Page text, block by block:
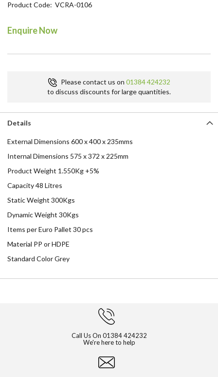
Product Code VCRA-0106
Enquire Now
Please contact us on 01384 424232
to discuss discounts for large quantities.
the
of
the
gallery
Details
External Dimensions 600 x 400 x 235mms
Internal Dimensions 575 x 372 x 225mm
Product Weight 1.550Kg +5%
Capacity 48 Litres
Static Weight 300Kgs
Dynamic Weight 30Kgs
Items per Euro Pallet 30 pcs
Material PP or HDPE
Standard Color Grey
Call Us On 01384 424232
We're here to help